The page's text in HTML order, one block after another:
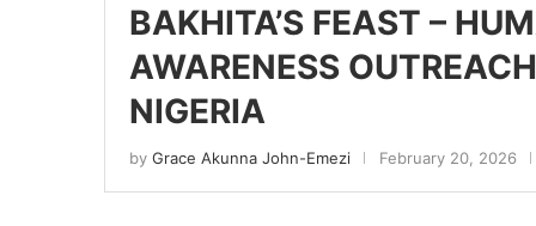
BAKHITA’S FEAST –
AWARENESS
NIGERIA
by Grace Akunna John-Emezi February 20, 2026